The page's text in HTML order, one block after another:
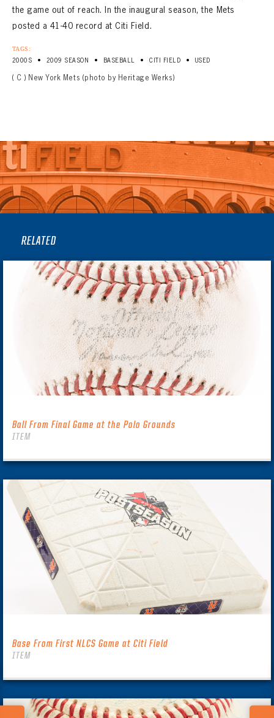
the game out of reach. In the inaugural season, the Mets
posted a 41-40 record at Citi Field.
TAGS:
2000S • 2009 SEASON • BASEBALL • CITI FIELD • USED
( C ) New York Mets (photo by Heritage Werks)
RELATED
Ball From Final Game at the Polo Grounds
ITEM
Base From First NLCS Game at Citi Field
ITEM